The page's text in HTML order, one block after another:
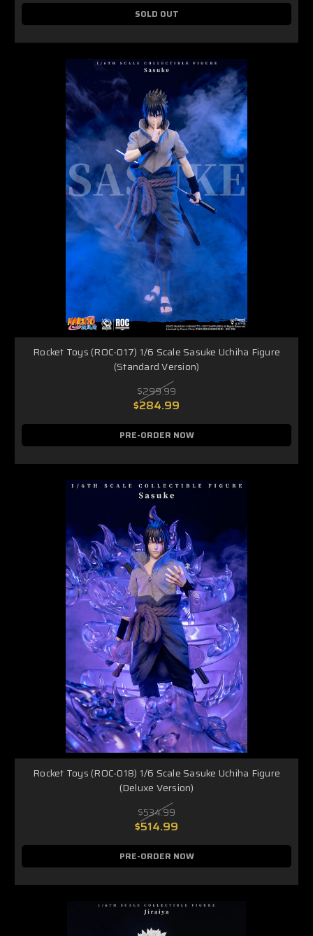
SOLD OUT
Rocket Toys (ROC-017) 1/6 Scale Sasuke Uchiha Figure
(Standard Version)
$299.99
$284.99
PRE-ORDER NOW
Rocket Toys (ROC-018) 1/6 Scale Sasuke Uchiha Figure
(Deluxe Version)
$534.99
$514.99
PRE-ORDER NOW